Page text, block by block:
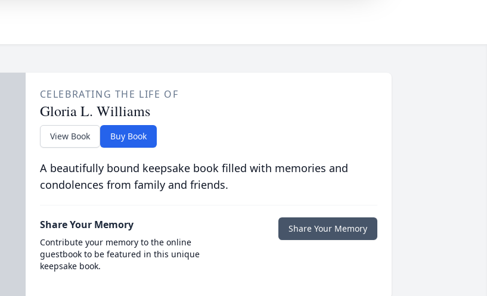
CELEBRATING THE LIFE OF
Gloria L. Williams
View Book Buy Book
A beautifully bound keepsake book filled with memories and
condolences from family and friends.
Share Your Memory
Contribute your memory to the online
guestbook to be featured in this unique
keepsake book.
Share Your Memory